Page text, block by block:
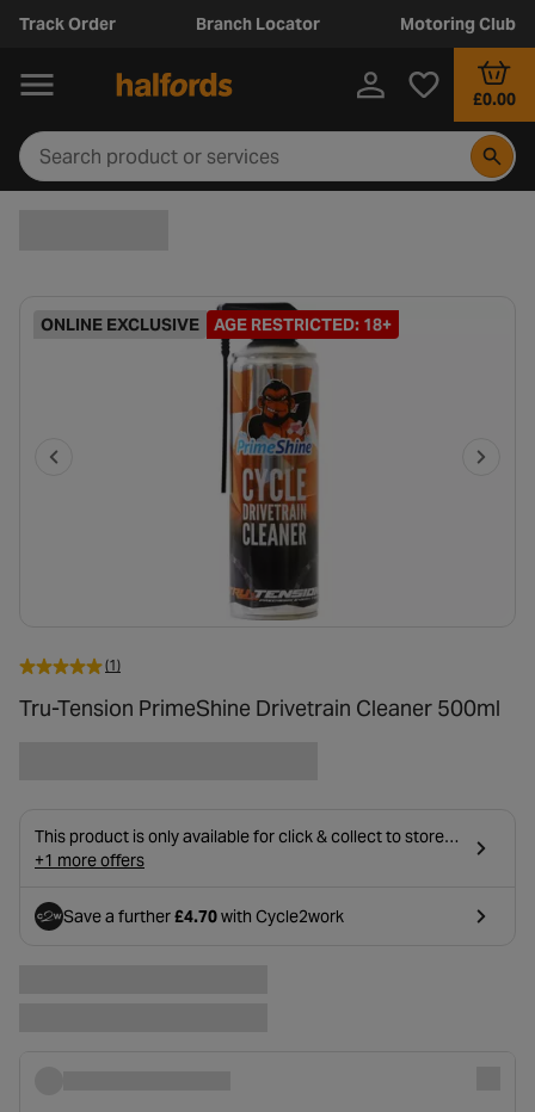
Track Order Branch Locator Motoring Club
£0.00
ONLINE EXCLUSIVE AGE RESTRICTED: 18+
(1)
Tru-Tension PrimeShine Drivetrain Cleaner 500ml
This product is only available for click & collect to stores
near you due to age restrictions on delivery.
+1 more offers
Save a further£4.70with Cycle2work